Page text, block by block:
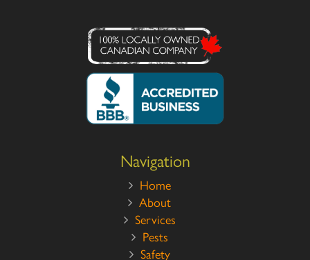
Navigation
Home
About
Services
Pests
Safety